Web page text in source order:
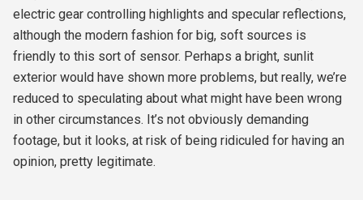
electric gear controlling highlights and specular reflections,
although the modern fashion for big, soft sources is
friendly to this sort of sensor. Perhaps a bright, sunlit
exterior would have shown more problems, but really, we’re
reduced to speculating about what might have been wrong
in other circumstances. It’s not obviously demanding
footage, but it looks, at risk of being ridiculed for having an
opinion, pretty legitimate.